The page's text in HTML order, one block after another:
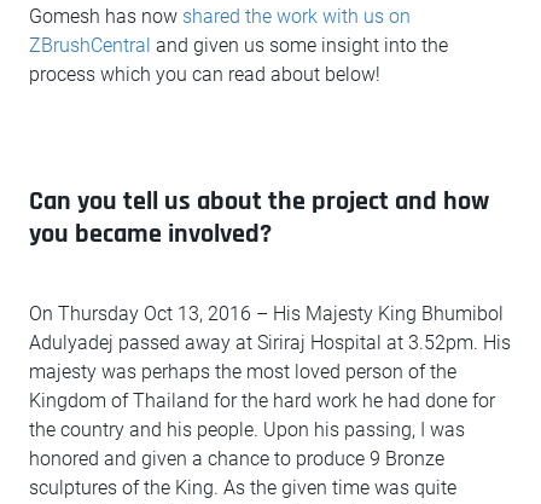
Gomesh has now shared the work with us on
ZBrushCentral and given us some insight into the
process which you can read about below!
Can you tell us about the project and how
you became involved?
On Thursday Oct 13, 2016 – His Majesty King Bhumibol
Adulyadej passed away at Siriraj Hospital at 3.52pm. His
majesty was perhaps the most loved person of the
Kingdom of Thailand for the hard work he had done for
the country and his people. Upon his passing, I was
honored and given a chance to produce 9 Bronze
sculptures of the King. As the given time was quite